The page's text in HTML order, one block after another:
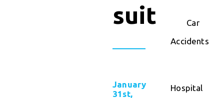
suit
January
31st,
Car
Accidents
Hospital